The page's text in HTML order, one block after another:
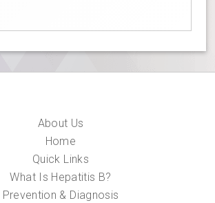
About Us
Home
Quick Links
What Is Hepatitis B?
Prevention & Diagnosis